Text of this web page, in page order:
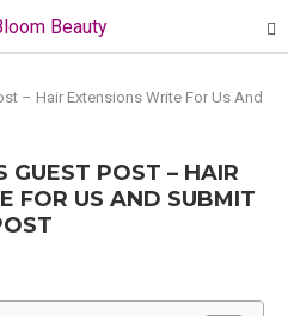
– Hair Extensions Write For Us And
GUEST POST – HAIR
FOR US AND SUBMIT